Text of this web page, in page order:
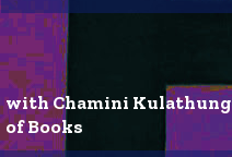
with Chamini
of Books